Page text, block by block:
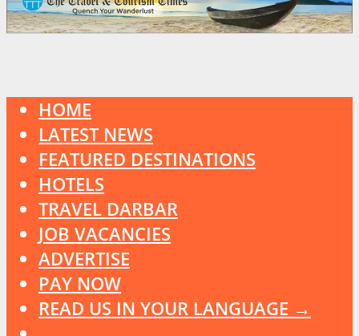
HOME
LATEST NEWS
FEATURED DESTINATIONS
HOTELS
TRAVEL DARBAR
JOB VACANCIES
ADVERTISE
PAY NOW
READ US IN YOUR LANGUAGE →